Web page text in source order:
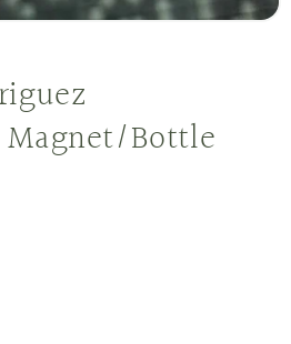
Magnet/Bottle